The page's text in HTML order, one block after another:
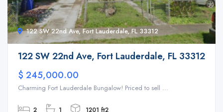
122 SW 22nd Ave, Fort Lauderdale, FL 33312
122 SW 22nd Ave, Fort Lauderdale, FL 33312
$ 245,000.00
Charming Fort Lauderdale Bungalow! Priced to sell ...
2 1 1201 ft2